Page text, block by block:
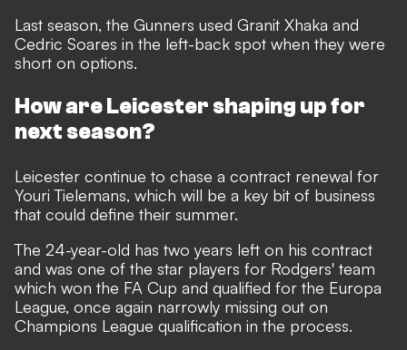
Last season, the Gunners used Granit Xhaka and
Cedric Soares in the left-back spot when they were
short on options.
How are Leicester shaping up for
next season?
Leicester continue to chase a contract renewal for
Youri Tielemans, which will be a key bit of business
that could define their summer.
The 24-year-old has two years left on his contract
and was one of the star players for Rodgers' team
which won the FA Cup and qualified for the Europa
League, once again narrowly missing out on
Champions League qualification in the process.